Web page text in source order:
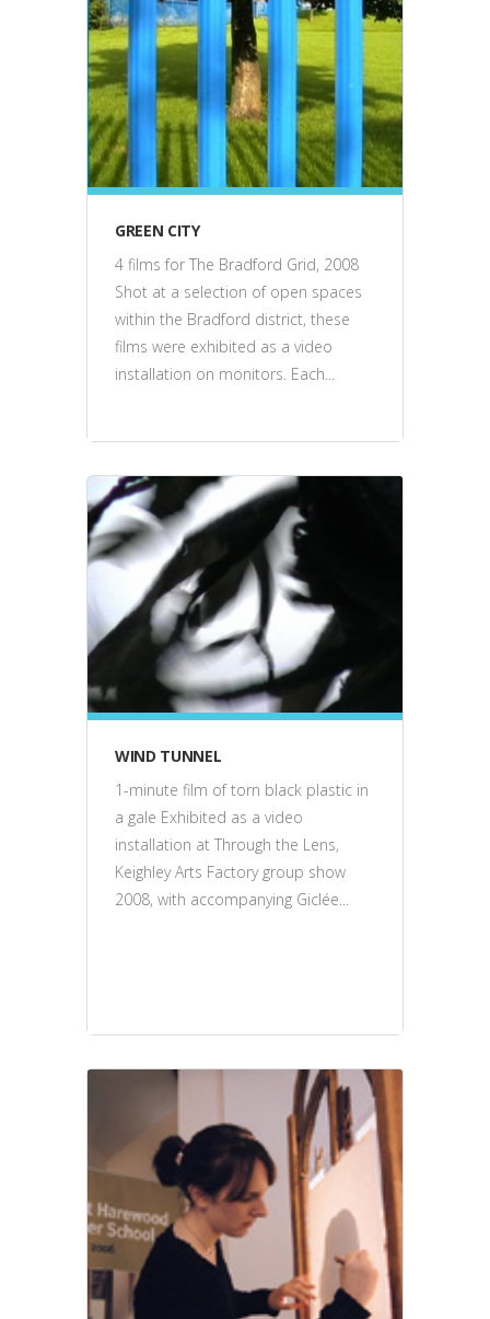
film
GREEN CITY
4 films for The Bradford Grid, 2008
Shot at a selection of open spaces
within the Bradford district, these
films were exhibited as a video
installation on monitors. Each...
film
WIND TUNNEL
1-minute film of torn black plastic in
a gale Exhibited as a video
installation at Through the Lens,
Keighley Arts Factory group show
2008, with accompanying Giclée...
education